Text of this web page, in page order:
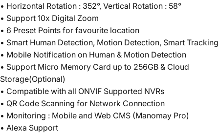
• Horizontal Rotation : 352°, Vertical Rotation : 58°
• Support 10x Digital Zoom
• 6 Preset Points for favourite location
• Smart Human Detection, Motion Detection, Smart Tracking
• Mobile Notification on Human & Motion Detection
• Support Micro Memory Card up to 256GB & Cloud
Storage(Optional)
• Compatible with all ONVIF Supported NVRs
• QR Code Scanning for Network Connection
• Monitoring : Mobile and Web CMS (Manomay Pro)
• Alexa Support